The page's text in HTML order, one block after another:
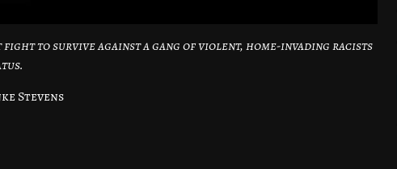
fight to survive against a gang of violent, home-invading racists
Stevens